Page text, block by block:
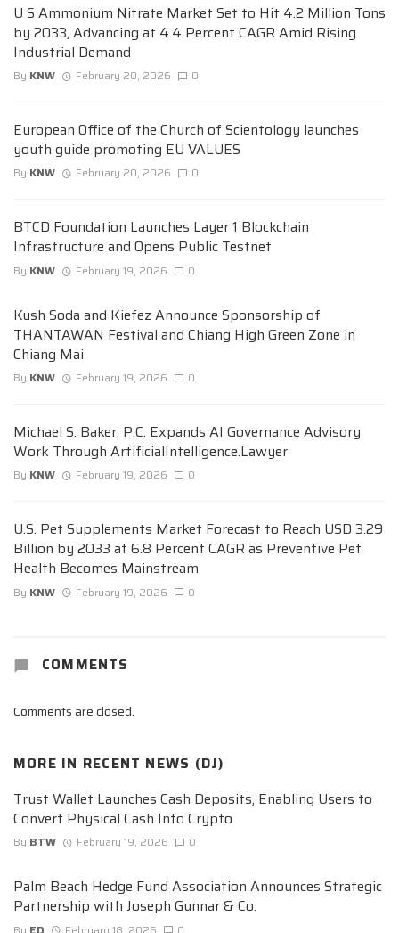
U S Ammonium Nitrate Market Set to Hit 4.2 Million Tons
by 2033, Advancing at 4.4 Percent CAGR Amid Rising
Industrial Demand
By KNW February 20, 2026 0
European Office of the Church of Scientology launches
youth guide promoting EU VALUES
By KNW February 20, 2026 0
BTCD Foundation Launches Layer 1 Blockchain
Infrastructure and Opens Public Testnet
By KNW February 19, 2026 0
Kush Soda and Kiefez Announce Sponsorship of
THANTAWAN Festival and Chiang High Green Zone in
Chiang Mai
By KNW February 19, 2026 0
Michael S. Baker, P.C. Expands AI Governance Advisory
Work Through ArtificialIntelligence.Lawyer
By KNW February 19, 2026 0
U.S. Pet Supplements Market Forecast to Reach USD 3.29
Billion by 2033 at 6.8 Percent CAGR as Preventive Pet
Health Becomes Mainstream
By KNW February 19, 2026 0
COMMENTS
Comments are closed.
MORE IN RECENT NEWS (DJ)
Trust Wallet Launches Cash Deposits, Enabling Users to
Convert Physical Cash Into Crypto
By BTW February 19, 2026 0
Palm Beach Hedge Fund Association Announces Strategic
Partnership with Joseph Gunnar & Co.
By ED February 18, 2026 0